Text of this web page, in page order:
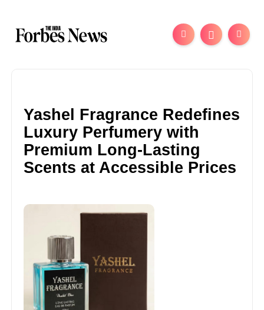
Yashel Fragrance Redefines
Luxury Perfumery with
Premium Long-Lasting
Scents at Accessible Prices